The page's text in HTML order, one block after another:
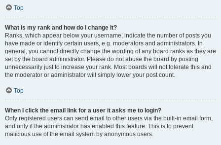
Top
What is my rank and how do I change it?
Ranks, which appear below your username, indicate the number of posts you
have made or identify certain users, e.g. moderators and administrators. In
general, you cannot directly change the wording of any board ranks as they are
set by the board administrator. Please do not abuse the board by posting
unnecessarily just to increase your rank. Most boards will not tolerate this and
the moderator or administrator will simply lower your post count.
Top
When I click the email link for a user it asks me to login?
Only registered users can send email to other users via the built-in email form,
and only if the administrator has enabled this feature. This is to prevent
malicious use of the email system by anonymous users.